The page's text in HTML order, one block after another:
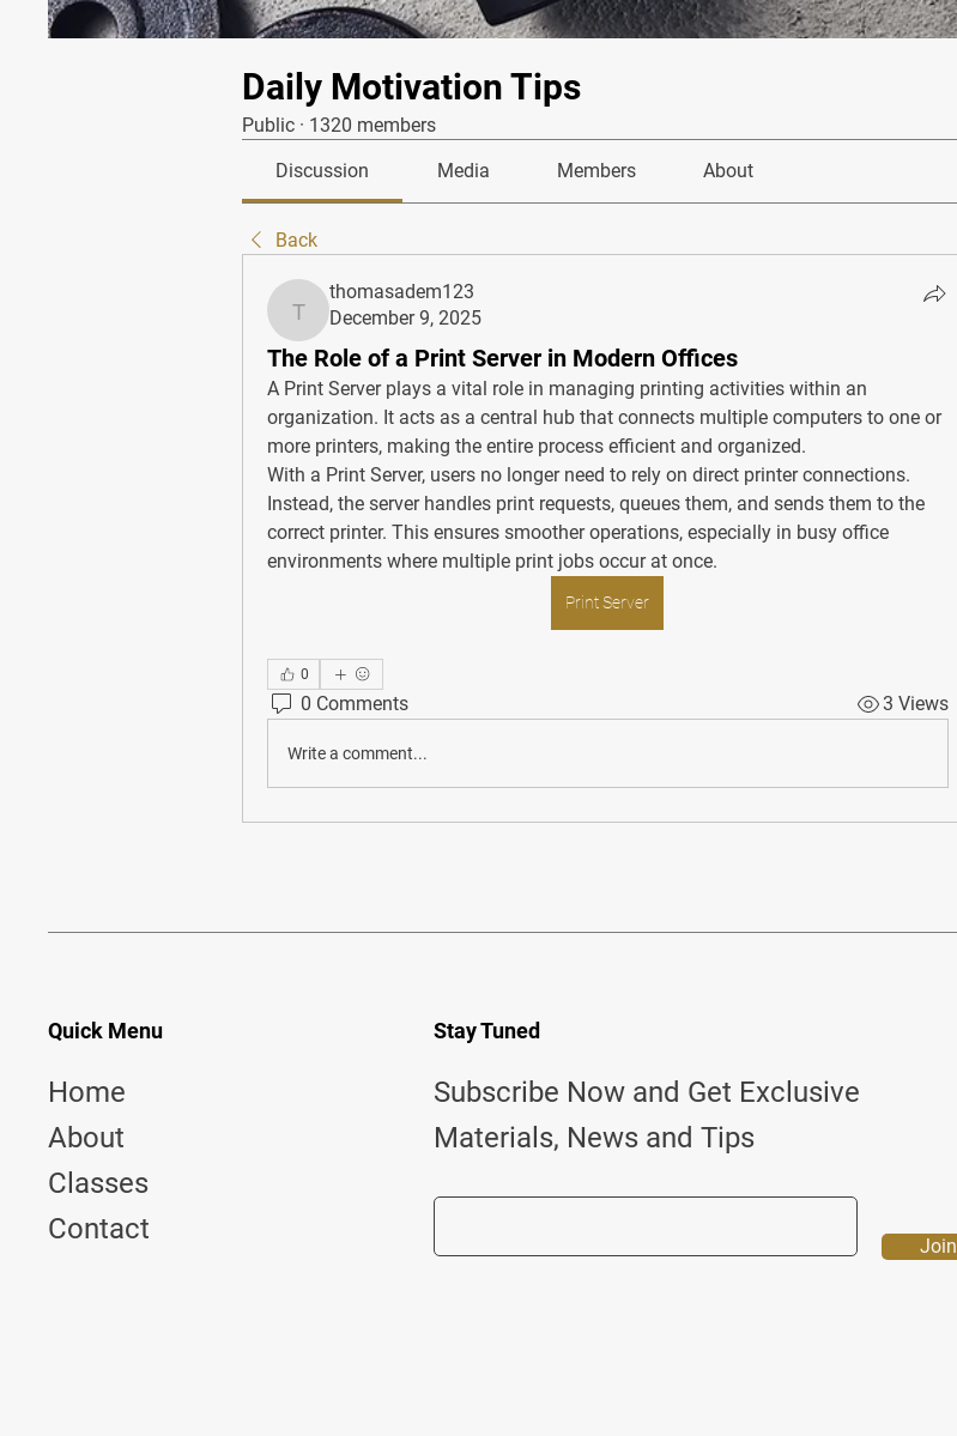
Daily Motivation Tips
Public · 1320 members
Discussion Media Members About
Back
thomasadem123
thomasadem123
December 9, 2025
The Role of a Print Server in Modern Offices
A Print Server plays a vital role in managing printing activities within an
organization. It acts as a central hub that connects multiple computers to one or
more printers, making the entire process efficient and organized.
With a Print Server, users no longer need to rely on direct printer connections.
Instead, the server handles print requests, queues them, and sends them to the
correct printer. This ensures smoother operations, especially in busy office
environments where multiple print jobs occur at once.
Print Server
0
0 Comments 3 Views
Write a comment...
Quick Menu
Home
About
Classes
Contact
Stay Tuned
Subscribe Now and Get Exclusive
Materials, News and Tips
Join